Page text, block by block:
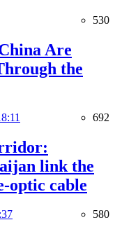
530
Are
the
692
link the
optic cable
580